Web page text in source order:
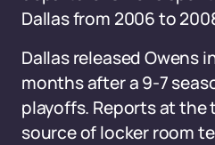
Dallas from 2006 to
Dallas released Owens
months after a 9-7
playoffs. Reports at the
source of locker room